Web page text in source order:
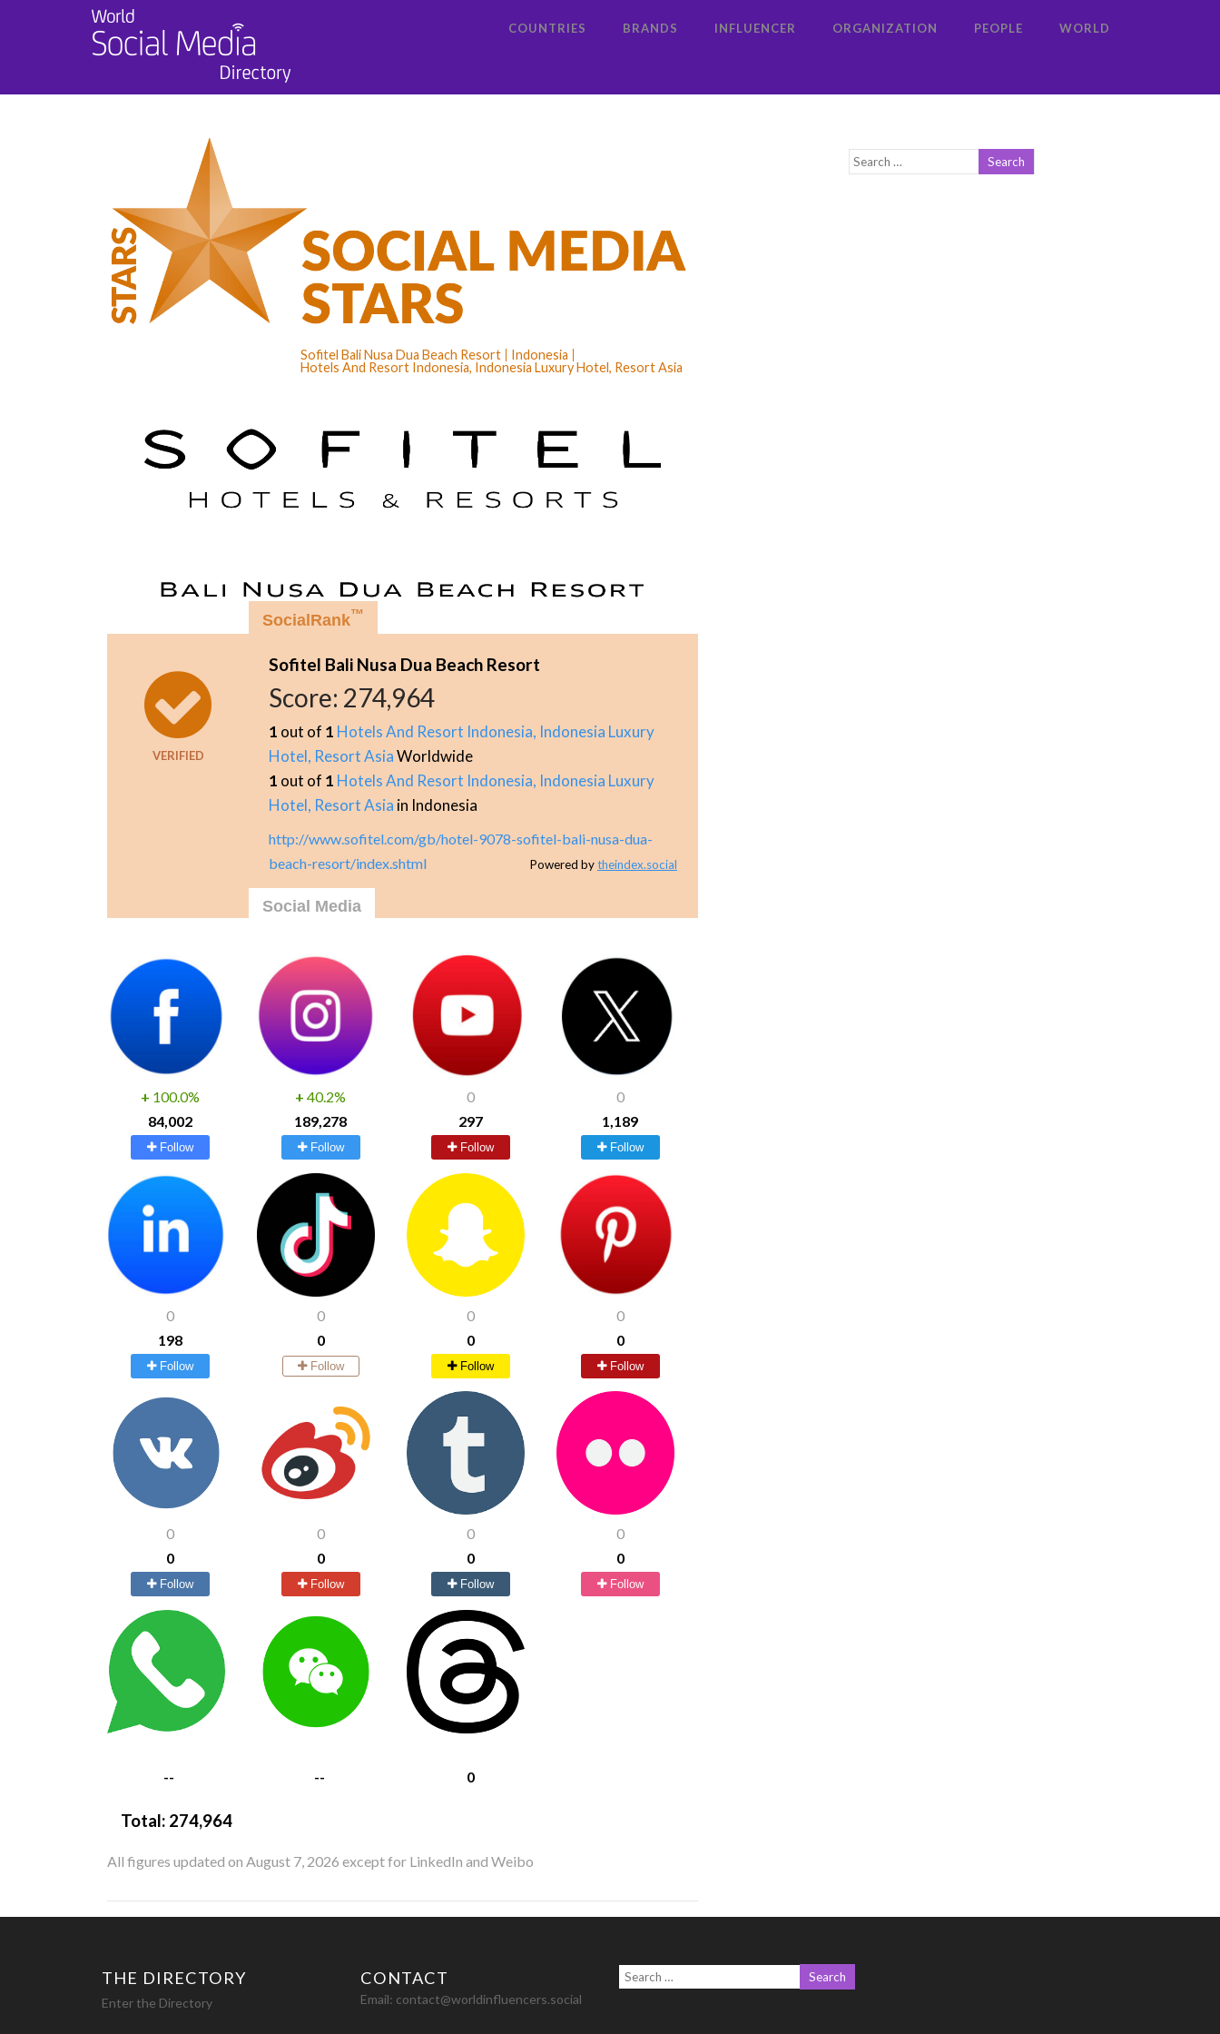
COUNTRIES BRANDS INFLUENCER ORGANIZATION PEOPLE WORLD
Sofitel Bali Nusa Dua Beach Resort
Indonesia
Hotels And Resort Indonesia, Indonesia Luxury Hotel, Resort Asia
VERIFIED
SocialRank™
Sofitel Bali Nusa Dua Beach Resort
Score: 274,964
1 out of 1 Hotels And Resort Indonesia, Indonesia Luxury
Hotel, Resort AsiaWorldwide
1 out of 1 Hotels And Resort Indonesia, Indonesia Luxury
Hotel, Resort Asia in Indonesia
http://www.sofitel.com/gb/hotel-9078-sofitel-bali-nusa-dua-
beach-resort/index.shtml
Powered bytheindex.social
Social Media
+ 100.0%
84,002
Follow
+40.2%
189,278
Follow
0
297
Follow
0
1,189
Follow
0
198
Follow
0
0
Follow
0
0
Follow
0
0
Follow
0
0
Follow
0
0
Follow
0
0
Follow
0
0
Follow
-- -- 0
Total: 274,964
All figures updated on August 7, 2026 except for LinkedIn and Weibo
THE DIRECTORY
Enter the Directory
CONTACT
Email: contact@worldinfluencers.social